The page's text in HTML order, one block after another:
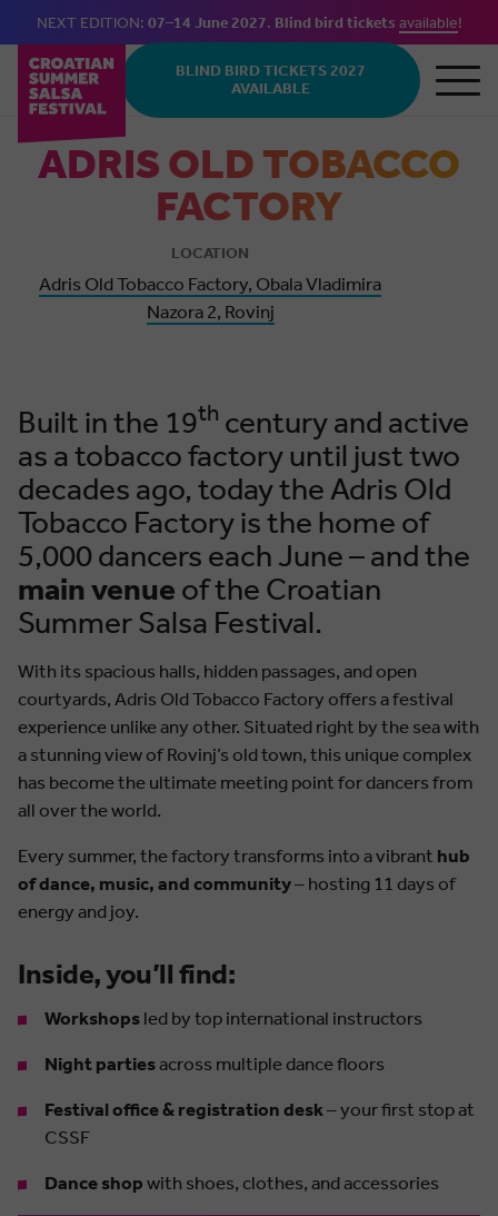
Skip to main content
NEXT EDITION: 07–14 June 2027. Blind bird tickets available!
BLIND BIRD TICKETS 2027
AVAILABLE
ADRIS OLD TOBACCO
FACTORY
LOCATION
Adris Old Tobacco Factory, Obala Vladimira
Nazora 2, Rovinj
Built in the 19th century and active
as a tobacco factory until just two
decades ago, today the Adris Old
Tobacco Factory is the home of
5,000 dancers each June – and the
main venue of the Croatian
Summer Salsa Festival.
With its spacious halls, hidden passages, and open
courtyards, Adris Old Tobacco Factory offers a festival
experience unlike any other. Situated right by the sea with
a stunning view of Rovinj’s old town, this unique complex
has become the ultimate meeting point for dancers from
all over the world.
Every summer, the factory transforms into a vibrant hub
of dance, music, and community– hosting 11 days of
energy and joy.
Inside, you’ll find:
Workshops led by top international instructors
Night partiesacross multiple dance floors
Festival office & registration desk– your first stop at
CSSF
Dance shop with shoes, clothes, and accessories